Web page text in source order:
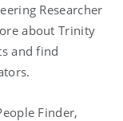
Researcher
about Trinity
and find
Finder,